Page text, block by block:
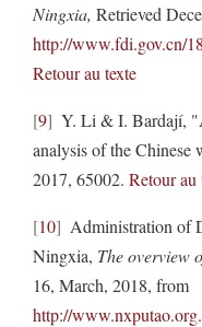
Ningxia, Retrieved
http://www.fdi.gov.cn/
Retour au texte
9
Y. Li & I. Bardají,
analysis of the Chinese
2017, 65002. Retour au
10
Administration of
Ningxia, The overview
16, March, 2018, from
http://